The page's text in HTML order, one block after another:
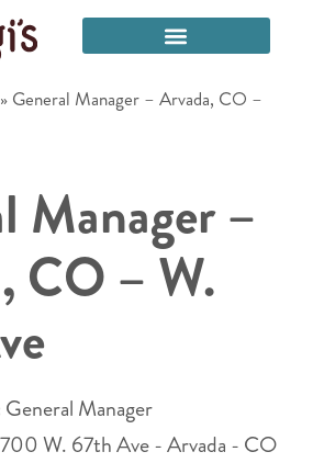
» General Manager – Arvada, CO –
Manager –
CO – W.
General Manager
W. 67th Ave - Arvada - CO